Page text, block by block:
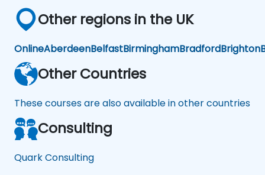
Other regions in the UK
OnlineAberdeenBelfastBirminghamBradfordBrighton
Other Countries
These courses are also available in other countries
Consulting
Quark Consulting